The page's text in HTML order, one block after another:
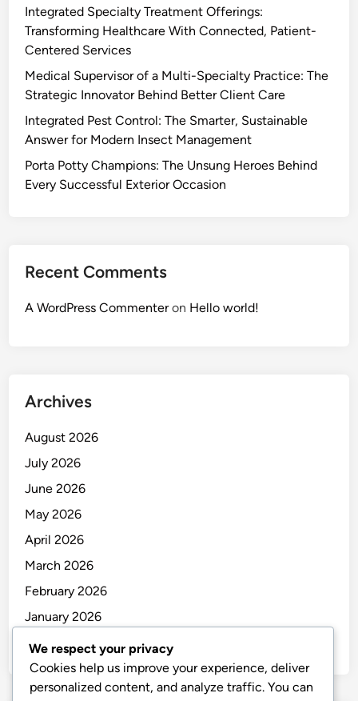
Integrated Specialty Treatment Offerings:
Transforming Healthcare With Connected, Patient-
Centered Services
Medical Supervisor of a Multi-Specialty Practice: The
Strategic Innovator Behind Better Client Care
Integrated Pest Control: The Smarter, Sustainable
Answer for Modern Insect Management
Porta Potty Champions: The Unsung Heroes Behind
Every Successful Exterior Occasion
Recent Comments
A WordPress Commenteron Hello world!
Archives
August 2026
July 2026
June 2026
May 2026
April 2026
March 2026
February 2026
January 2026
December 2025
We respect your privacy
Cookies help us improve your experience, deliver
personalized content, and analyze traffic. You can